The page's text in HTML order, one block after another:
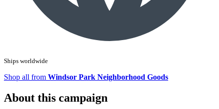
Ships worldwide
Shop all from Windsor Park Neighborhood Goods
About this campaign